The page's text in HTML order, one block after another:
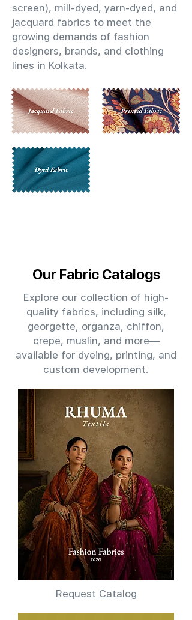
screen), mill-dyed, yarn-dyed, and
jacquard fabrics to meet the
growing demands of fashion
designers, brands, and clothing
lines in Kolkata.
Our Fabric Catalogs
Explore our collection of high-
quality fabrics, including silk,
georgette, organza, chiffon,
crepe, muslin, and more—
available for dyeing, printing, and
custom development.
Request Catalog